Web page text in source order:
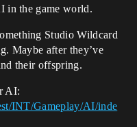
in the game world.
Studio Wildcard
Maybe after they’ve
their offspring.
AI:
INT/Gameplay/AI/inde